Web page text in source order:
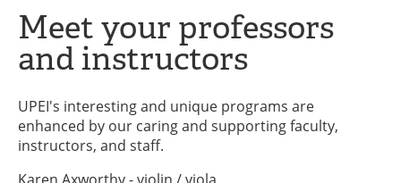
Meet your professors
and instructors
UPEI's interesting and unique programs are
enhanced by our caring and supporting faculty,
instructors, and staff.